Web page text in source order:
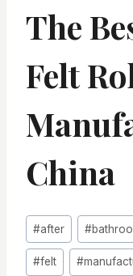
The
Felt
China
Post
Tags:
#after #
#felt #